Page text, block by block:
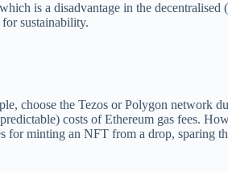
is a disadvantage in the decentralised
sustainability.
choose the Tezos or Polygon network
costs of Ethereum gas fees.
minting an NFT from a drop, sparing